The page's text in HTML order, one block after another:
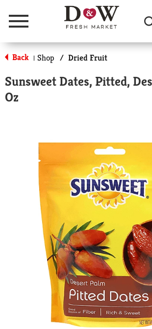
Menu
Back | Shop / Dried Fruit
Sunsweet Dates, Pitted,
Oz